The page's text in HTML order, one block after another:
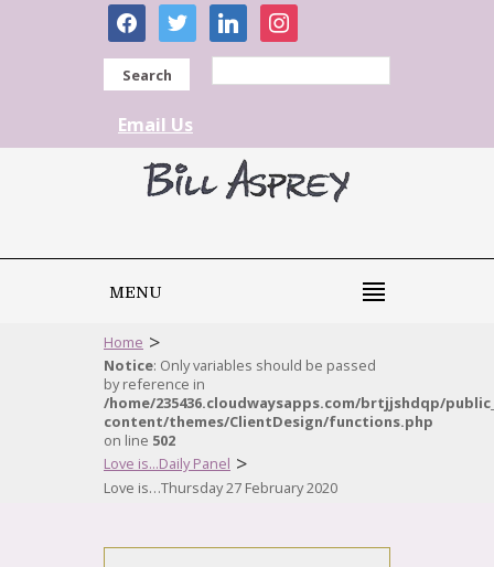
facebooktwitter linkedininstagram
Search
Email Us
MENU
Home >
Notice: Only variables should be passed
by reference in
/home/235436.cloudwaysapps.com/brtjjshdqp/
content/themes/ClientDesign/functions.php
on line 502
Love is...Daily Panel >
Love is…Thursday 27 February 2020